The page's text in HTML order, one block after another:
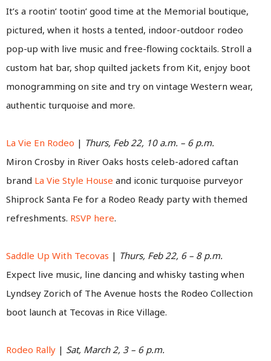
It’s a rootin’ tootin’ good time at the Memorial boutique,
pictured, when it hosts a tented, indoor-outdoor rodeo
pop-up with live music and free-flowing cocktails. Stroll a
custom hat bar, shop quilted jackets from Kit, enjoy boot
monogramming on site and try on vintage Western wear,
authentic turquoise and more.
La Vie En Rodeo | Thurs, Feb 22, 10 a.m. – 6 p.m.
Miron Crosby in River Oaks hosts celeb-adored caftan
brand La Vie Style House and iconic turquoise purveyor
Shiprock Santa Fe for a Rodeo Ready party with themed
refreshments. RSVP here.
Saddle Up With Tecovas | Thurs, Feb 22, 6 – 8 p.m.
Expect live music, line dancing and whisky tasting when
Lyndsey Zorich of The Avenue hosts the Rodeo Collection
boot launch at Tecovas in Rice Village.
Rodeo Rally | Sat, March 2, 3 – 6 p.m.